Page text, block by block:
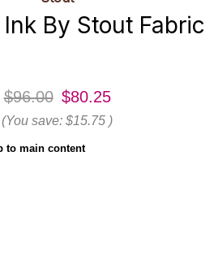
to main content
Ink By Stout Fabric
$96.00 $80.25
(You save: $15.75 )